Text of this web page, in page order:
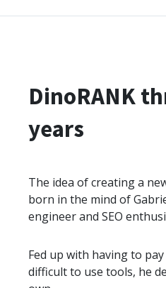
DinoRANK
years
The idea of creating a
born in the mind of
engineer and SEO
Fed up with having to
difficult to use tools, he